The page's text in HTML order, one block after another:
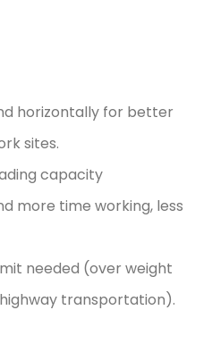
horizontally for better
sites.
capacity
more time working, less
needed (over weight
transportation).